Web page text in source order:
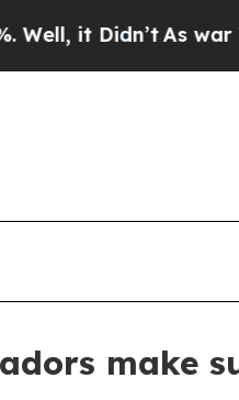
Didn’tAs war With
make